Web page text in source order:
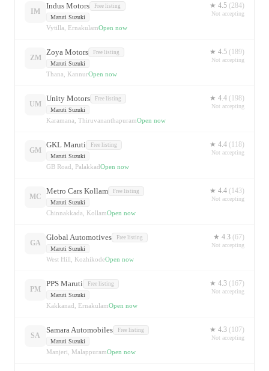
IM
Indus Motors Free listing
Maruti Suzuki
Vytilla, ErnakulamOpen now
★ 4.5 (284)
Not accepting
ZM
Zoya Motors Free listing
Maruti Suzuki
Thana, KannurOpen now
★ 4.5 (189)
Not accepting
UM
Unity Motors Free listing
Maruti Suzuki
Karamana, ThiruvananthapuramOpen now
★ 4.4 (198)
Not accepting
GM
GKL Maruti Free listing
Maruti Suzuki
GB Road, PalakkadOpen now
★ 4.4 (118)
Not accepting
MC
Metro Cars Kollam Free listing
Maruti Suzuki
Chinnakkada, KollamOpen now
★ 4.4 (143)
Not accepting
GA
Global Automotives Free listing
Maruti Suzuki
West Hill, KozhikodeOpen now
★ 4.3 (67)
Not accepting
PM
PPS Maruti Free listing
Maruti Suzuki
Kakkanad, ErnakulamOpen now
★ 4.3 (167)
Not accepting
SA
Samara Automobiles Free listing
Maruti Suzuki
Manjeri, MalappuramOpen now
★ 4.3 (107)
Not accepting